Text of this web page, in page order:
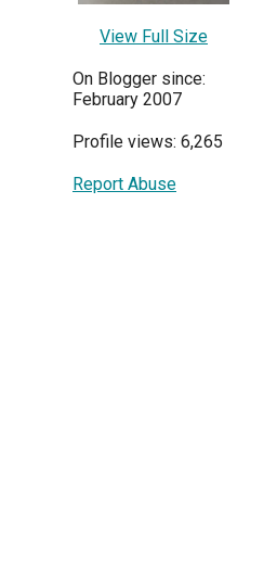
View Full Size
On Blogger since:
February 2007
Profile views: 6,265
Report Abuse